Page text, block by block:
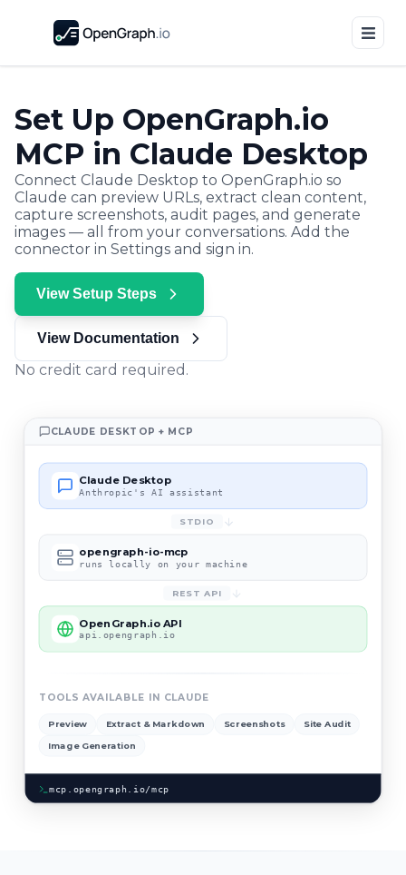
Set Up OpenGraph.io
MCP in Claude Desktop
Connect Claude Desktop to OpenGraph.io so
Claude can preview URLs, extract clean content,
capture screenshots, audit pages, and generate
images — all from your conversations. Add the
connector in Settings and sign in.
View Setup Steps
View Documentation
No credit card required.
CLAUDE DESKTOP + MCP
Claude Desktop
Anthropic's AI assistant
STDIO
opengraph-io-mcp
runs locally on your machine
REST API
OpenGraph.io API
api.opengraph.io
TOOLS AVAILABLE IN CLAUDE
Preview Extract & Markdown Screenshots
Site Audit
Image Generation
mcp.opengraph.io/mcp